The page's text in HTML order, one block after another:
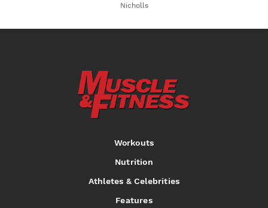
Nicholls
Workouts
Nutrition
Athletes & Celebrities
Features